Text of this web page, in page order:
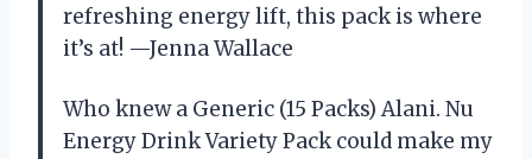
refreshing energy lift, this pack is where
it’s at! —Jenna Wallace
Who knew a Generic (15 Packs) Alani. Nu
Energy Drink Variety Pack could make my